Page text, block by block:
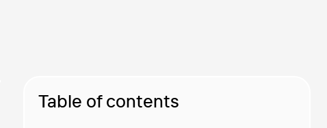
Table of contents